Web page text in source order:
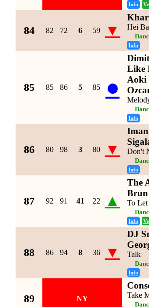
Info
84 82 72 6 59 ▼ Hei
Info
85 85 86 5 85 ●
Like
Aoki
Info
86 80 98 3 80 ▼ Don't
Info
87 92 91 41 22 ▲
The
Brun
To
Info
88 86 94 8 36 ▼
DJ
Talk
Info
89 NY Take